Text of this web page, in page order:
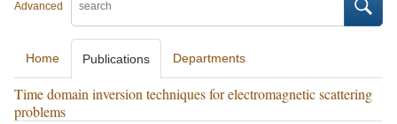
Advanced
Home Publications Departments
Time domain inversion techniques for electromagnetic scattering
problems